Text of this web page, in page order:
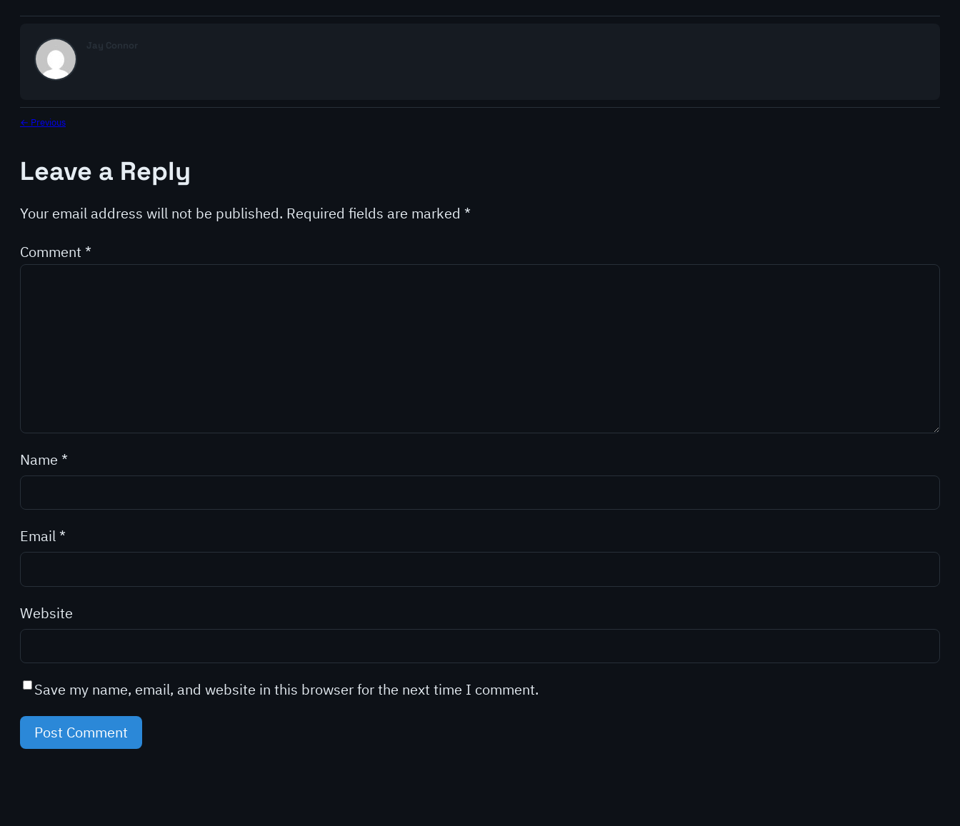
Jay Connor
← Previous
Leave a Reply
Your email address will not be published. Required fields are marked *
Comment *
Name *
Email *
Website
Save my name, email, and website in this browser for the next time I comment.